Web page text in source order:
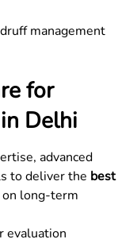
management
for
Delhi
advanced
to deliver the best
on long-term
evaluation